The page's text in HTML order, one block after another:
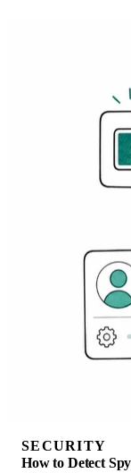
SECURITY
How to Detect